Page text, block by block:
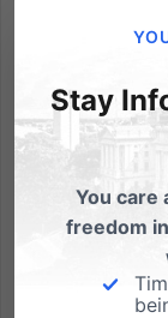
Pedro Cortes
Department
presented
charge as
to confirm his
slap in the...
Read More
Stay
You care
freedom